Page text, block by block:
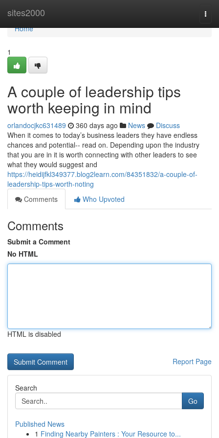
sites2000
Home
Home
1
A couple of leadership tips
worth keeping in mind
orlandocjkc631489 360 days ago News
Discuss
When it comes to today’s business leaders they have endless
chances and potential-- read on. Depending upon the industry
that you are in it is worth connecting with other leaders to see
what they would suggest and
https://heidijfkl349377.blog2learn.com/84351832/a-couple-of-
leadership-tips-worth-noting
Comments
Who Upvoted
Comments
Submit a Comment
No HTML
HTML is disabled
Report Page
Search
Go
Published News
1 Finding Nearby Painters : Your Resource to...